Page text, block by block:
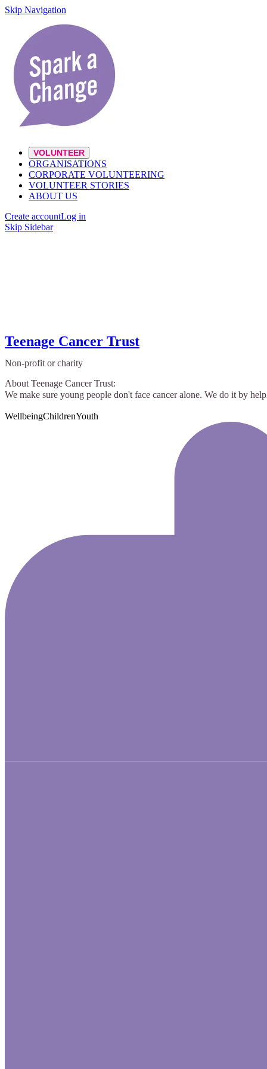
Skip Navigation
VOLUNTEER
ORGANISATIONS
CORPORATE VOLUNTEERING
VOLUNTEER STORIES
ABOUT US
Create accountLog in
Skip Sidebar
Teenage Cancer Trust
Non-profit or charity
About Teenage Cancer Trust:
We make sure young people don't face cancer alone. We do it by
WellbeingChildrenYouth